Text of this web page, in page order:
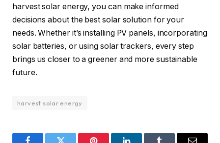
harvest solar energy, you can make informed
decisions about the best solar solution for your
needs. Whether it’s installing PV panels, incorporating
solar batteries, or using solar trackers, every step
brings us closer to a greener and more sustainable
future.
harvest solar energy